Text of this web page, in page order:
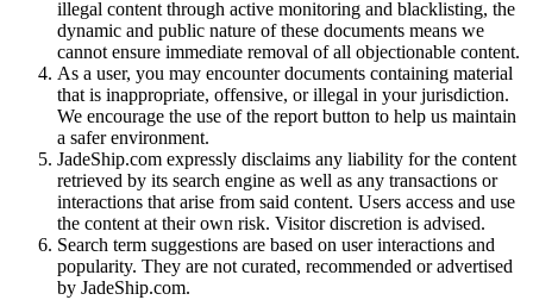
illegal content through active monitoring and blacklisting, the
dynamic and public nature of these documents means we
cannot ensure immediate removal of all objectionable content.
As a user, you may encounter documents containing material
that is inappropriate, offensive, or illegal in your jurisdiction.
We encourage the use of the report button to help us maintain
a safer environment.
JadeShip.com expressly disclaims any liability for the content
retrieved by its search engine as well as any transactions or
interactions that arise from said content. Users access and use
the content at their own risk. Visitor discretion is advised.
Search term suggestions are based on user interactions and
popularity. They are not curated, recommended or advertised
by JadeShip.com.